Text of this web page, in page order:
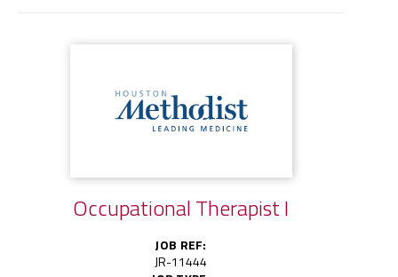
Occupational Therapist I
JOB REF:
JR-11444